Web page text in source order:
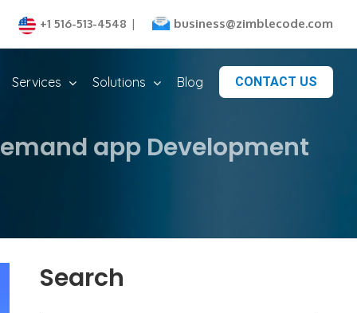
+1 516-513-4548 | business@zimblecode.com
Services Solutions Blog CONTACT US
app Development
Search